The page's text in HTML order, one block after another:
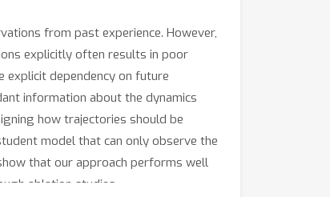
from past experience. However,
explicitly often results in poor
dependency on future
information about the dynamics
how trajectories should be
model that can only observe the
that our approach performs well
ablation studies.